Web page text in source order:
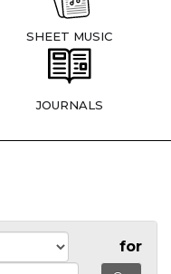
SHEET MUSIC
JOURNALS
for